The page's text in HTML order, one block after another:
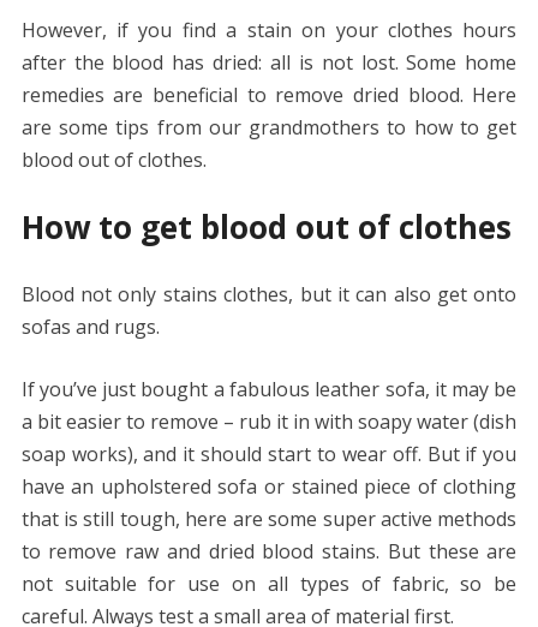
However, if you find a stain on your clothes hours
after the blood has dried: all is not lost. Some home
remedies are beneficial to remove dried blood. Here
are some tips from our grandmothers to how to get
blood out of clothes.
How to get blood out of clothes
Blood not only stains clothes, but it can also get onto
sofas and rugs.
If you’ve just bought a fabulous leather sofa, it may be
a bit easier to remove – rub it in with soapy water (dish
soap works), and it should start to wear off. But if you
have an upholstered sofa or stained piece of clothing
that is still tough, here are some super active methods
to remove raw and dried blood stains. But these are
not suitable for use on all types of fabric, so be
careful. Always test a small area of ​​material first.